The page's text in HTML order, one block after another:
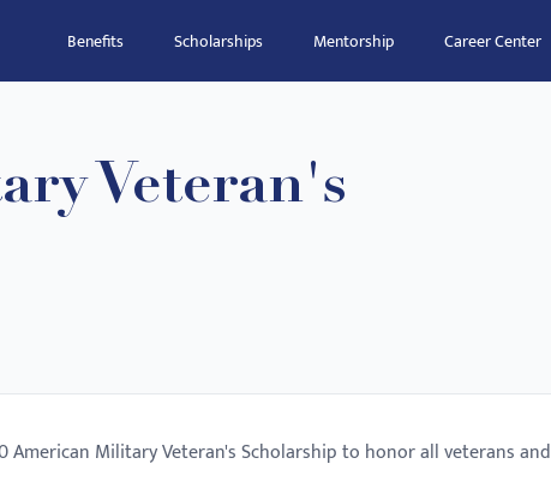
Benefits Scholarships Mentorship Career Center
Veteran's
Military Veteran's Scholarship to honor all veterans and